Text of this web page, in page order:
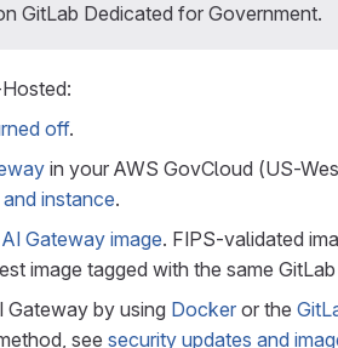
GitLab Dedicated for Government.
off.
in your AWS GovCloud (US-
instance.
Gateway image. FIPS-validated
image tagged with the same
Gateway by using Docker or the
see security updates and